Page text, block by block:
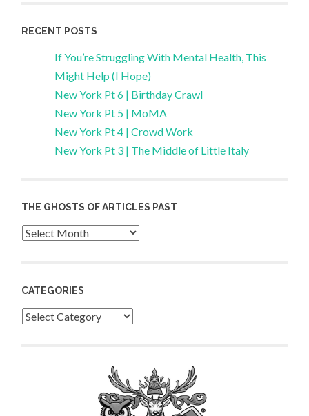
RECENT POSTS
If You’re Struggling With Mental Health, This
Might Help (I Hope)
New York Pt 6 | Birthday Crawl
New York Pt 5 | MoMA
New York Pt 4 | Crowd Work
New York Pt 3 | The Middle of Little Italy
THE GHOSTS OF ARTICLES PAST
Archives
CATEGORIES
Categories